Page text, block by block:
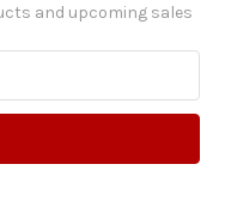
and upcoming sales